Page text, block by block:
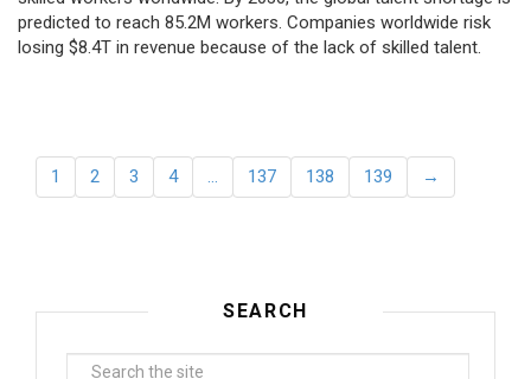
predicted to reach 85.2M workers. Сompanies worldwide risk
losing $8.4T in revenue because of the lack of skilled talent.
1 2 3 4 … 137 138 139 →
SEARCH